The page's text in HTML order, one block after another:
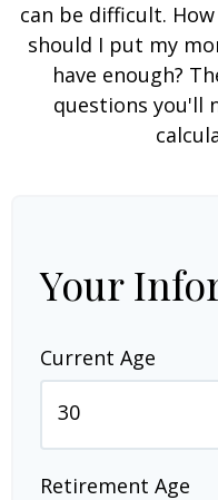
can be difficult.
should I put my
have enough?
questions you'll
Your
Current Age
Retirement Age